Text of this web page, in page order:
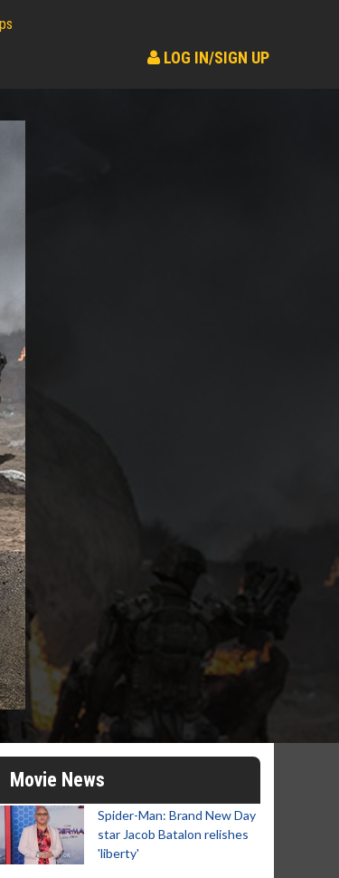
LOG IN/SIGN UP
Movie News
Spider-Man: Brand New Day
star Jacob Batalon relishes
'liberty'